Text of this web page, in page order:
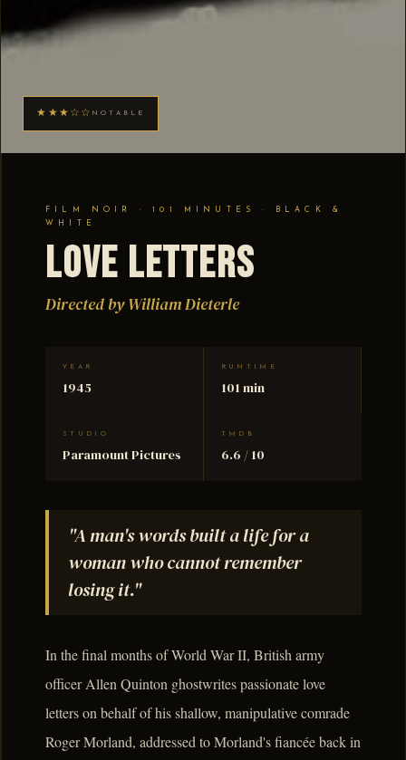
★★★☆☆ NOTABLE
FILM NOIR · 101 MINUTES · BLACK &
WHITE
Love Letters
Directed by William Dieterle
YEAR
1945
RUNTIME
101 min
STUDIO
Paramount Pictures
TMDB
6.6 / 10
"A man's words built a life for a
woman who cannot remember
losing it."
In the final months of World War II, British army
officer Allen Quinton ghostwrites passionate love
letters on behalf of his shallow, manipulative comrade
Roger Morland, addressed to Morland's fiancée back in